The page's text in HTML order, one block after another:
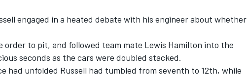
engaged in a heated debate with his engineer about whether
order to pit, and followed team mate Lewis Hamilton into the
seconds as the cars were doubled stacked.
had unfolded Russell had tumbled from seventh to 12th, while